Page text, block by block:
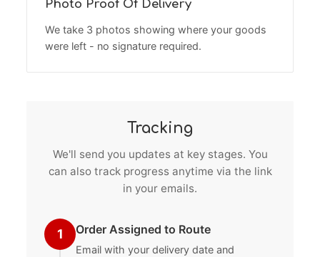
Photo Proof Of Delivery
We take 3 photos showing where your goods
were left - no signature required.
Tracking
We'll send you updates at key stages. You
can also track progress anytime via the link
in your emails.
1 Order Assigned to Route
Email with your delivery date and